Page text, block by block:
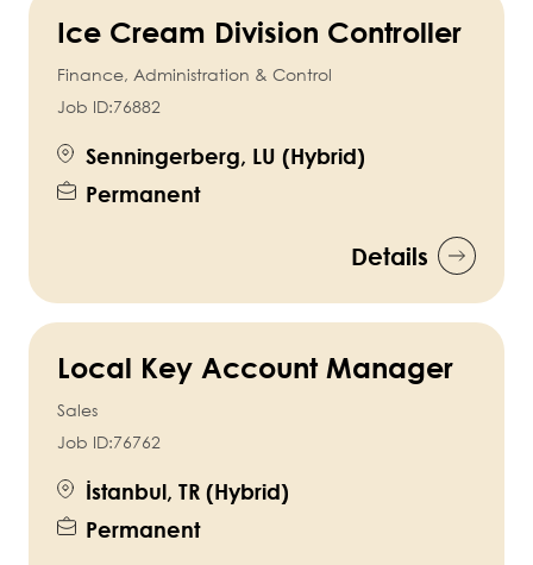
Ice Cream Division Controller
Finance, Administration & Control
Job ID:76882
Senningerberg, LU (Hybrid)
Permanent
Details
Local Key Account Manager
Sales
Job ID:76762
İstanbul, TR (Hybrid)
Permanent